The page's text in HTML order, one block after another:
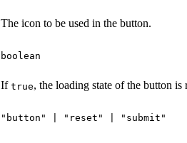
The icon to be used in the button.
boolean
If true, the loading state of the button is
"button" | "reset" | "submit"